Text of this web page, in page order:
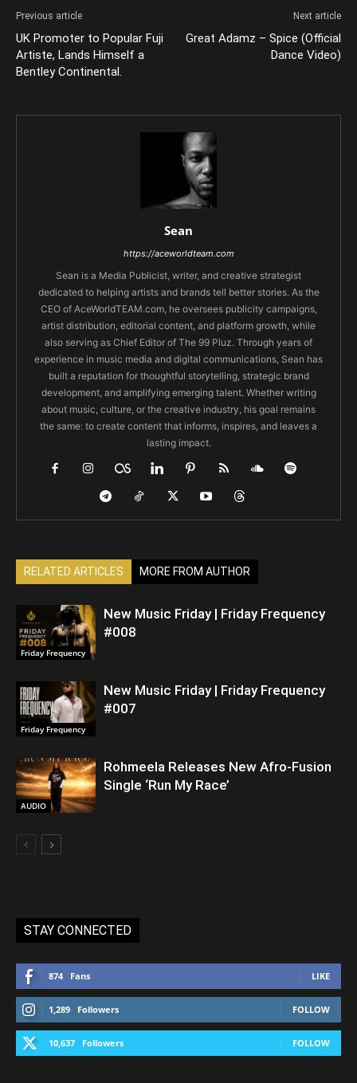
Previous article
UK Promoter to Popular Fuji
Artiste, Lands Himself a
Bentley Continental.
Next article
Great Adamz – Spice (Official
Dance Video)
Sean
https://aceworldteam.com
Sean is a Media Publicist, writer, and creative strategist
dedicated to helping artists and brands tell better stories. As the
CEO of AceWorldTEAM.com, he oversees publicity campaigns,
artist distribution, editorial content, and platform growth, while
also serving as Chief Editor of The 99 Pluz. Through years of
experience in music media and digital communications, Sean has
built a reputation for thoughtful storytelling, strategic brand
development, and amplifying emerging talent. Whether writing
about music, culture, or the creative industry, his goal remains
the same: to create content that informs, inspires, and leaves a
lasting impact.
RELATED ARTICLES MORE FROM AUTHOR
Friday Frequency
New Music Friday | Friday Frequency
#008
Friday Frequency
New Music Friday | Friday Frequency
#007
AUDIO
Rohmeela Releases New Afro-Fusion
Single ‘Run My Race’
STAY CONNECTED
874 Fans LIKE
1,289 Followers FOLLOW
10,637 Followers FOLLOW